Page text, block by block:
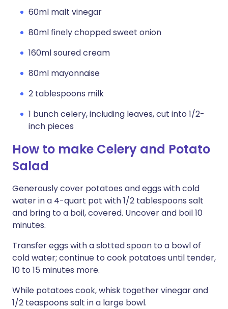
60ml malt vinegar
80ml finely chopped sweet onion
160ml soured cream
80ml mayonnaise
2 tablespoons milk
1 bunch celery, including leaves, cut into 1/2-
inch pieces
How to make Celery and Potato
Salad
Generously cover potatoes and eggs with cold
water in a 4-quart pot with 1/2 tablespoons salt
and bring to a boil, covered. Uncover and boil 10
minutes.
Transfer eggs with a slotted spoon to a bowl of
cold water; continue to cook potatoes until tender,
10 to 15 minutes more.
While potatoes cook, whisk together vinegar and
1/2 teaspoons salt in a large bowl.